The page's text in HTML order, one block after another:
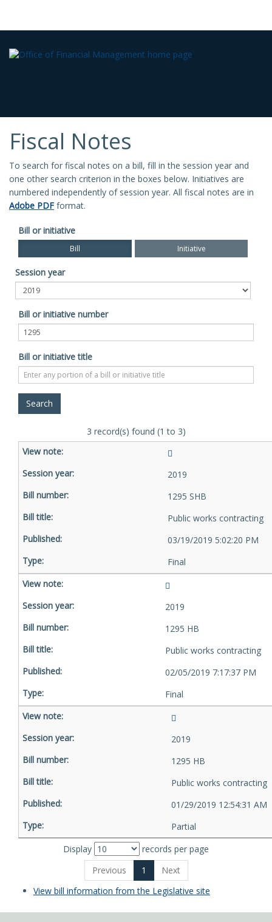
Fiscal Notes
To search for fiscal notes on a bill, fill in the session year and
one other search criterion in the boxes below. Initiatives are
numbered independently of session year. All fiscal notes are in
Adobe PDF format.
Bill or initiative
Bill Initiative
Session year
Bill or initiative number
Bill or initiative title
3 record(s) found (1 to 3)
2019
1295 SHB
Public works contracting
03/19/2019 5:02:20 PM
Final
2019
1295 HB
Public works contracting
02/05/2019 7:17:37 PM
Final
2019
1295 HB
Public works contracting
01/29/2019 12:54:31 AM
Partial
Display
records per page
Previous
1
Next
View bill information from the Legislative site